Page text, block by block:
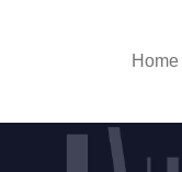
Home